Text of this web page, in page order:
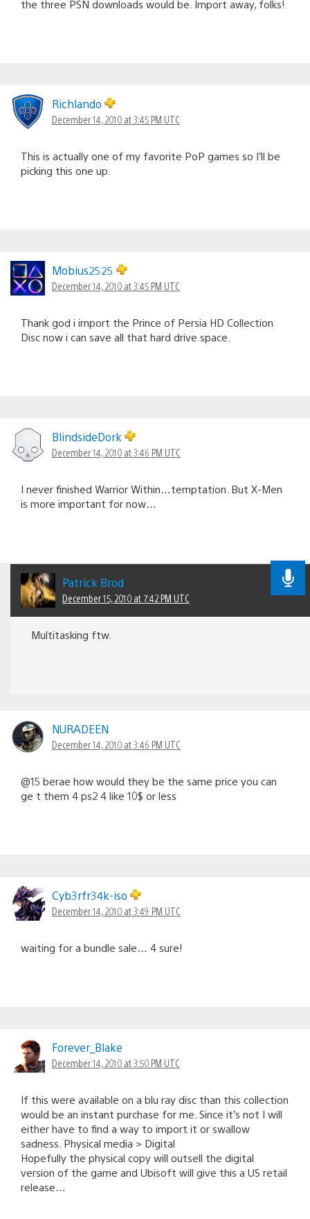
the three PSN downloads would be. Import away, folks!
Richlando
December 14, 2010 at 3:45 PM UTC
This is actually one of my favorite PoP games so I’ll be
picking this one up.
Mobius2525
December 14, 2010 at 3:45 PM UTC
Thank god i import the Prince of Persia HD Collection
Disc now i can save all that hard drive space.
BlindsideDork
December 14, 2010 at 3:46 PM UTC
I never finished Warrior Within…temptation. But X-Men
is more important for now…
Patrick Brod
December 15, 2010 at 7:42 PM UTC
Multitasking ftw.
NURADEEN
December 14, 2010 at 3:46 PM UTC
@15 berae how would they be the same price you can
ge t them 4 ps2 4 like 10$ or less
Cyb3rfr34k-iso
December 14, 2010 at 3:49 PM UTC
waiting for a bundle sale… 4 sure!
Forever_Blake
December 14, 2010 at 3:50 PM UTC
If this were available on a blu ray disc than this collection
would be an instant purchase for me. Since it’s not I will
either have to find a way to import it or swallow
sadness. Physical media > Digital
Hopefully the physical copy will outsell the digital
version of the game and Ubisoft will give this a US retail
release…